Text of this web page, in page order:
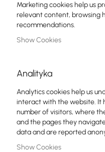
Power Supply
Cabinets
LAN Cables
LAN Routers
LTE/5G Routers
Media Converters
Marketing cookies help us
relevant content, browsing
recommendations.
Show Cookies
Analityka
Analytics cookies help us
interact with the website. It
number of visitors, where
and the pages they
data and are reported
Show Cookies